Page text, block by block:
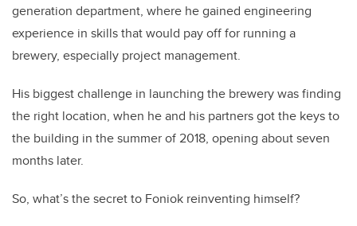
generation department, where he gained engineering
experience in skills that would pay off for running a
brewery, especially project management.
His biggest challenge in launching the brewery was finding
the right location, when he and his partners got the keys to
the building in the summer of 2018, opening about seven
months later.
So, what’s the secret to Foniok reinventing himself?